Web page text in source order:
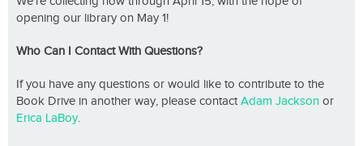
opening our library on May 1!
Who Can I Contact With Questions?
If you have any questions or would like to contribute to the
Book Drive in another way, please contactAdam Jackson or
Erica LaBoy.